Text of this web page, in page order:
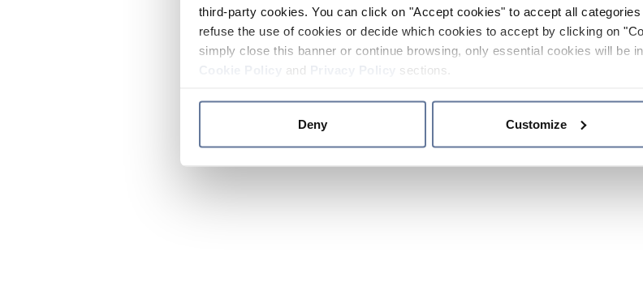
third-party cookies. You can click on "Accept cookies" to accept all
refuse the use of cookies or decide which cookies to accept by clicking on
simply close this banner or continue browsing, only essential cookies will be
and sections.
Deny Customize